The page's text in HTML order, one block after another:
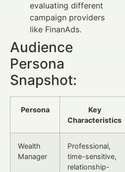
evaluating different
campaign providers
like FinanAds.
Audience
Persona
Snapshot:
Persona
Key
Characteristics
Wealth
Manager
Professional,
time-sensitive,
relationship-